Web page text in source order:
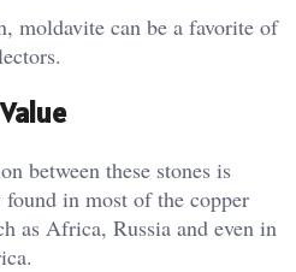
moldavite can be a favorite of
between these stones is
in most of the copper
as Africa, Russia and even in